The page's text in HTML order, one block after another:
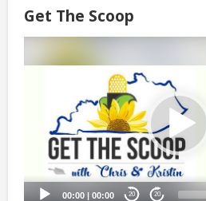
Get The Scoop
Player
00:00 | 00:00 20 20